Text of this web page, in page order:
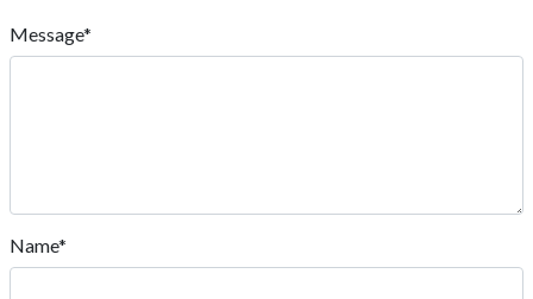
Message*
Name*